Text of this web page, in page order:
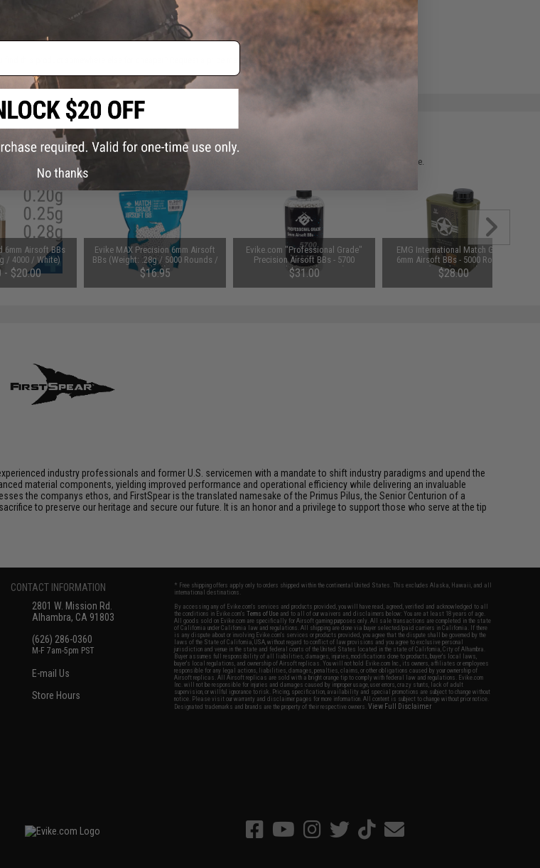
ADD TO CART ADD TO WISHLIST
parts/accessories, see the You May Also Need section and please verify details on the product description page.
6mm Airsoft BBs
/ 4000 / White)
- $20.00
Evike MAX Precision 6mm Airsoft
BBs (Weight: .28g / 5000 Rounds /
White)
$16.95
Evike.com "Professional Grade"
Precision Airsoft BBs - 5700
Rounds (Weight: .30g)
$31.00
EMG International Match Grade
6mm Airsoft BBs - 5000 Rounds
(Weight: .30g)
$28.00
industry professionals and former U.S. servicemen with a mandate to shift industry paradigms and upend the
material components, yielding improved performance and operational efficiency while delivering an invaluable
the companys ethos, and FirstSpear is the translated namesake of the Primus Pilus, the Senior Centurion of a
to preserve our heritage and secure our future. It is an honor and a privilege to support those who serve at the tip
CONTACT INFORMATION
2801 W. Mission Rd.
Alhambra, CA 91803
(626) 286-0360
M-F 7am-5pm PST
E-mail Us
Store Hours
* Free shipping offers apply only to orders shipped within the continental United States. This excludes Alaska, Hawaii, and all
international destinations.
By accessing any of Evike.com's services and products provided, you will have read, agreed, verified and acknowledged to all
the conditions in Evike.com'sTerms of Use and to all of our waivers and disclaimers below: You are at least 18 years of age.
All goods sold on Evike.com are specifically for Airsoft gaming purposes only. All sale transactions are completed in the state
of California under California law and regulations. All shipping are done via buyer selected/paid carriers in California. If there
is any dispute about or involving Evike.com's services or products provided, you agree that the dispute shall be governed by the
laws of the State of California, USA, without regard to conflict of law provisions and you agree to exclusive personal
jurisdiction and venue in the state and federal courts of the United States located in the state of California, City of Alhambra.
Buyer assumes full responsibility of all liabilities, damages, injuries, modifications done to products, buyer's local laws,
buyer's local regulations, and ownership of Airsoft replicas. You will not hold Evike.com Inc., its owners, affiliates or employees
responsible for any legal actions, liabilities, damages, penalties, claims, or other obligations caused by your ownership of
Airsoft replicas. All Airsoft replicas are sold with a bright orange tip to comply with federal law and regulations. Evike.com
Inc. will not be responsible for injuries and damages caused by improper usage, user errors, crazy stunts, lack of adult
supervision, or willful ignorance to risk. Pricing, specification, availability and special promotions are subject to change without
notice. Please visit our warranty and disclaimer pages for more information. All content is subject to change without prior notice.
Designated trademarks and brands are the property of their respective owners.View Full Disclaimer
No thanks